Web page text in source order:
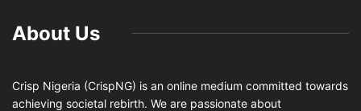
About Us
Crisp Nigeria (CrispNG) is an online medium committed towards
achieving societal rebirth. We are passionate about